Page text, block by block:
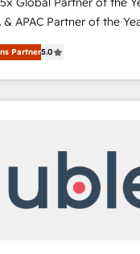
& APAC Partner of the
experienced and fully
Solutions Partner. 🚀
HubSpot projects
across EMEA, APAC
we turn complexity into
🏆 HubSpot’s CEO
Partner5.0